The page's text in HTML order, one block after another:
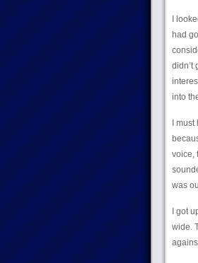
I
had
didn’t
into
I
voice,
was
I got
wide.